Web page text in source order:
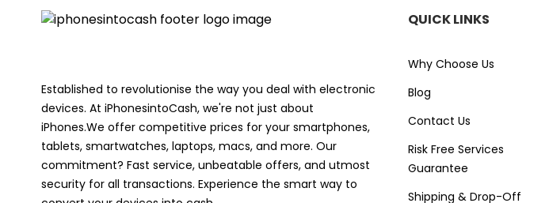
Established to revolutionise the way you deal with electronic
devices. At iPhonesintoCash, we're not just about
iPhones.We offer competitive prices for your smartphones,
tablets, smartwatches, laptops, macs, and more. Our
commitment? Fast service, unbeatable offers, and utmost
security for all transactions. Experience the smart way to
QUICK LINKS
Why Choose Us
Blog
Contact Us
Risk Free Services
Guarantee
Shipping & Drop-Off